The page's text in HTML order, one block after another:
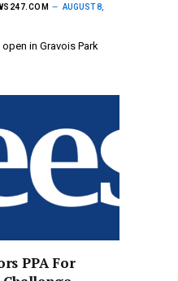
AUGUST 8,
in Gravois Park
PPA For